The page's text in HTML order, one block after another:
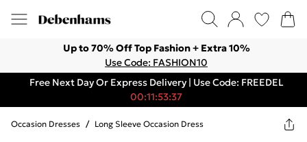
Up to 70% Off Top Fashion + Extra 10%
Use Code: FASHION10
Free Next Day Or Express Delivery | Use Code: FREEDEL
00:11:53:37
Occasion Dresses / Long Sleeve Occasion Dress